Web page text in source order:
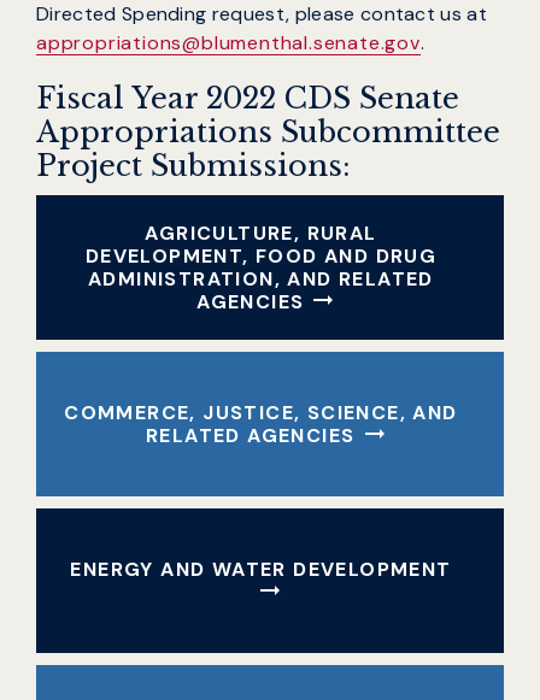
Directed Spending request, please contact us at
appropriations@blumenthal.senate.gov.
Fiscal Year 2022 CDS Senate
Appropriations Subcommittee
Project Submissions:
AGRICULTURE, RURAL
DEVELOPMENT, FOOD AND DRUG
ADMINISTRATION, AND RELATED
AGENCIES
COMMERCE, JUSTICE, SCIENCE, AND
RELATED AGENCIES
ENERGY AND WATER DEVELOPMENT